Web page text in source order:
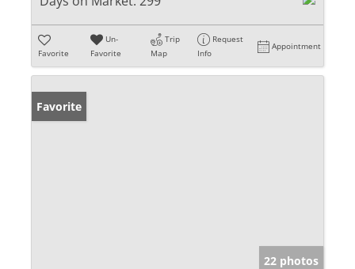
Favorite
Un-
Favorite
Trip
Map
Request
Info
Appointment
Favorite
22 photos